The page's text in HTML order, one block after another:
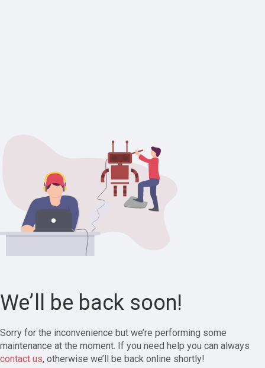
We’ll be back soon!
Sorry for the inconvenience but we’re performing some
maintenance at the moment. If you need help you can always
contact us, otherwise we’ll be back online shortly!